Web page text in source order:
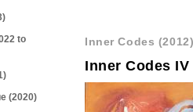
Inner Codes
Inner Codes IV
to
(2020)